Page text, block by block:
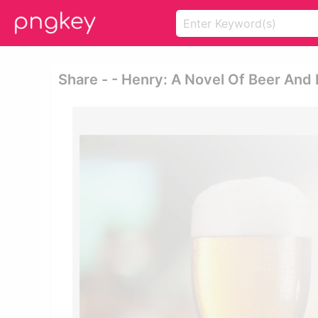
Share - - Henry: A Novel Of Beer And